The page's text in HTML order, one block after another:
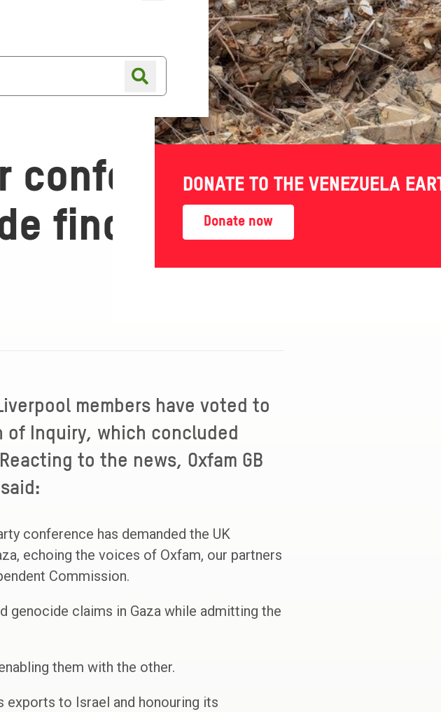
Online shopShop finder
DONATE TO THE VENEZUELA
Donate now
conference
findings
members have voted to
of Inquiry, which concluded
to the news, Oxfam GB
conference has demanded the UK
echoing the voices of Oxfam, our partners
Commission.
genocide claims in Gaza while admitting the
them with the other.
exports to Israel and honouring its